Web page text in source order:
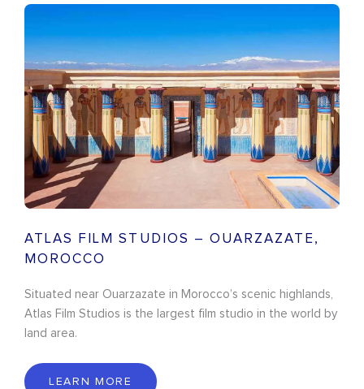
ATLAS FILM STUDIOS – OUARZAZATE,
MOROCCO
Situated near Ouarzazate in Morocco’s scenic highlands,
Atlas Film Studios is the largest film studio in the world by
land area.
LEARN MORE